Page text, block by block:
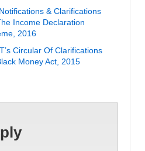
& Clarifications
Income Declaration
2016
Circular Of Clarifications
Money Act, 2015